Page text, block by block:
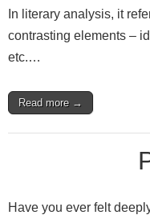
In literary analysis, it
contrasting elements –
etc.…
Read more →
Have you ever felt